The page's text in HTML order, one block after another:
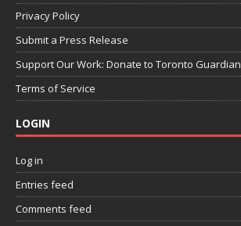
Privacy Policy
Submit a Press Release
Support Our Work: Donate to Toronto Guardian
Terms of Service
LOGIN
Log in
Entries feed
Comments feed